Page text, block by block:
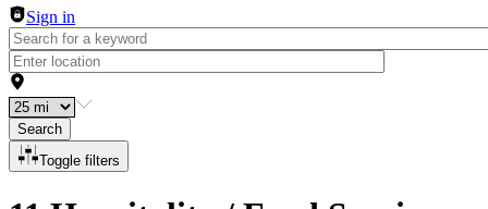
Sign in
Search
Toggle filters